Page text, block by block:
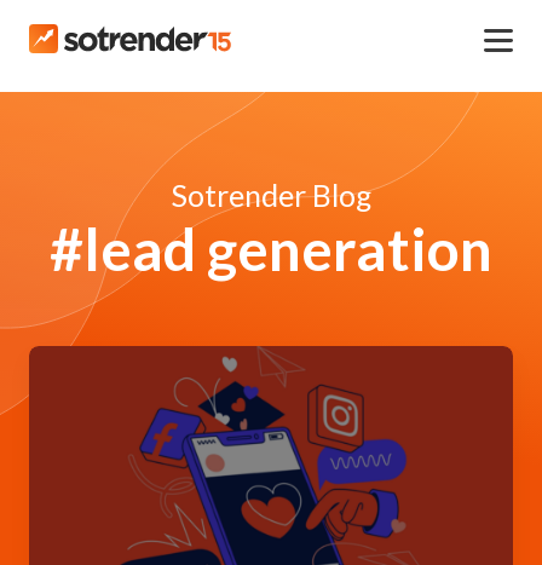
Sotrender Blog
#lead generation